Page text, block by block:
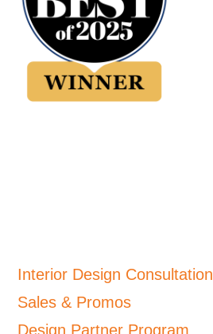
Interior Design Consultation
Sales & Promos
Design Partner Program